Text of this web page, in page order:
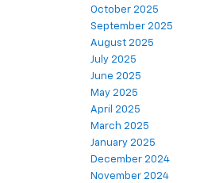
October 2025
September 2025
August 2025
July 2025
June 2025
May 2025
April 2025
March 2025
January 2025
December 2024
November 2024